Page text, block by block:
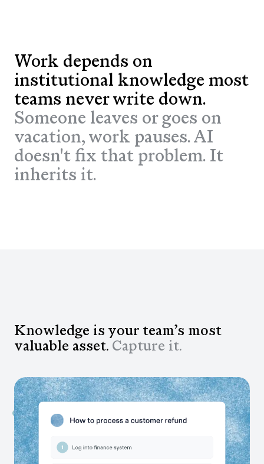
Work depends on
institutional knowledge most
teams never write down.
Someone leaves or goes on
vacation, work pauses. AI
doesn't fix that problem. It
inherits it.
Knowledge is your team’s most
valuable asset. Capture it.
Capture workflows as your teams work
Transform institutional knowledge into context your
teams and AI tools can read, without anyone lifting a